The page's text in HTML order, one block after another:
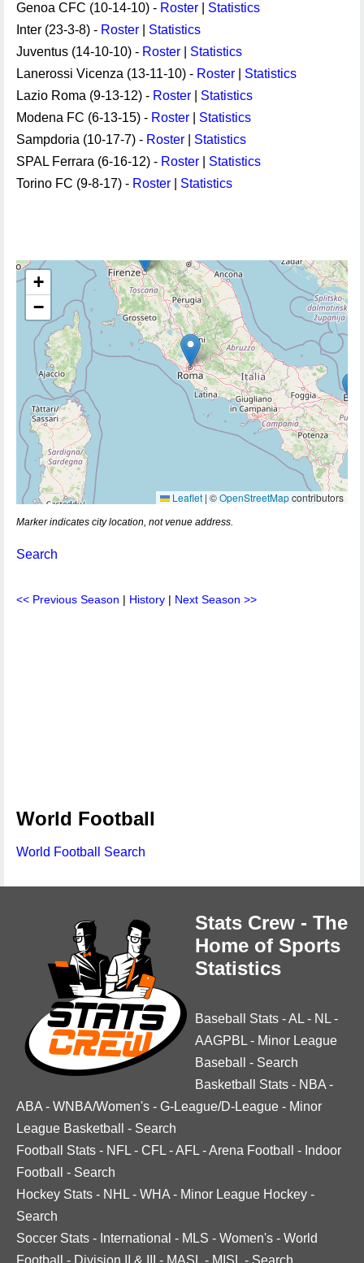
Genoa CFC (10-14-10) - Roster
Statistics
Inter (23-3-8) - Roster
Statistics
Juventus (14-10-10) - Roster
Statistics
Lanerossi Vicenza (13-11-10) - Roster
Statistics
Lazio Roma (9-13-12) - Roster
Statistics
Modena FC (6-13-15) - Roster
Statistics
Sampdoria (10-17-7) - Roster
Statistics
SPAL Ferrara (6-16-12) - Roster
Statistics
Torino FC (9-8-17) - Roster Statistics
+
−
Leaflet | ©OpenStreetMapcontributors
Marker indicates city location, not venue address.
Search
<< Previous Season | History | Next Season >>
World Football
World Football Search
Stats Crew - The
Home of Sports
Statistics
Baseball Stats -AL - NL -
AAGPBL - Minor League
Baseball
- Search
Basketball Stats - NBA -
ABA - WNBA/Women's - G-League/D-League - Minor
League Basketball
- Search
Football Stats - NFL - CFL -AFL -Arena Football - Indoor
Football
- Search
Hockey Stats - NHL - WHA - Minor League Hockey -
Search
Soccer Stats - International - MLS - Women's - World
Football
- Division II & III - MASL - MISL - Search